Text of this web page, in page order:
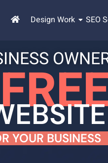
Design Work SEO
FREE
YOUR BUSINESS